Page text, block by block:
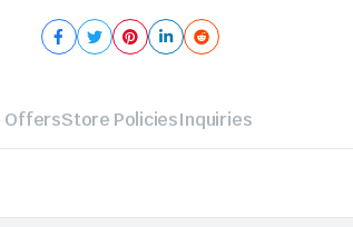
OffersStore PoliciesInquiries